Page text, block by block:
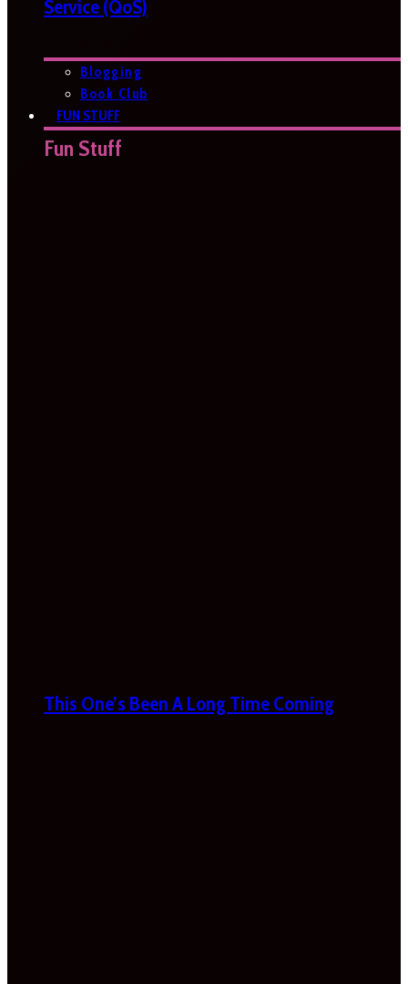
Service (QoS)
Blogging
Book Club
FUN STUFF
Fun Stuff
This One’s Been A Long Time Coming